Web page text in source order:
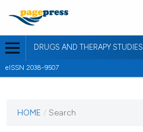
DRUGS AND THERAPY STUDIES
eISSN 2038-9507
HOME / Search